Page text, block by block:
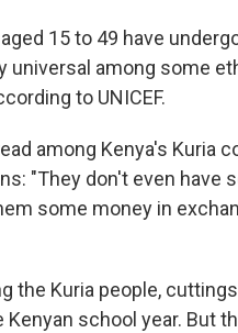
15 to 49 have
universal among some
to UNICEF.
among Kenya's Kuria
"They don't even have
some money in
the Kuria people,
school year. But